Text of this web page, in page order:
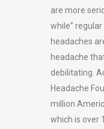
are more
while”
headaches
headache
debilitating.
Headache
million
which is over